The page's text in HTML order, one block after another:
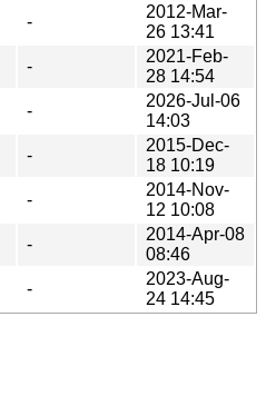
-
2012-Mar-
26 13:41
-
2021-Feb-
28 14:54
-
2026-Jul-06
14:03
-
2015-Dec-
18 10:19
-
2014-Nov-
12 10:08
-
2014-Apr-08
08:46
-
2023-Aug-
24 14:45